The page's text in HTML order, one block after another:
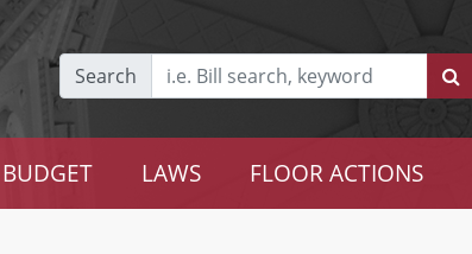
Search
BUDGET LAWS FLOOR ACTIONS